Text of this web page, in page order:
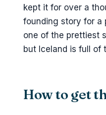
kept it for over a
founding story for a
one of the prettiest
but Iceland is full of
How to get